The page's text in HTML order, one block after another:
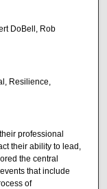
DoBell, Rob
Resilience,
professional
their ability to lead,
the central
that include
of